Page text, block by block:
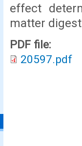
effect
matter
PDF file:
20597.pdf